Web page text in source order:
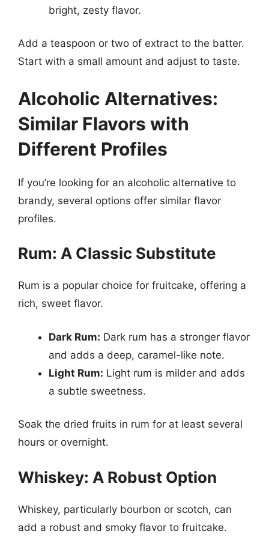
bright, zesty flavor.
Add a teaspoon or two of extract to the batter.
Start with a small amount and adjust to taste.
Alcoholic Alternatives:
Similar Flavors with
Different Profiles
If you’re looking for an alcoholic alternative to
brandy, several options offer similar flavor
profiles.
Rum: A Classic Substitute
Rum is a popular choice for fruitcake, offering a
rich, sweet flavor.
Dark Rum: Dark rum has a stronger flavor
and adds a deep, caramel-like note.
Light Rum: Light rum is milder and adds
a subtle sweetness.
Soak the dried fruits in rum for at least several
hours or overnight.
Whiskey: A Robust Option
Whiskey, particularly bourbon or scotch, can
add a robust and smoky flavor to fruitcake.